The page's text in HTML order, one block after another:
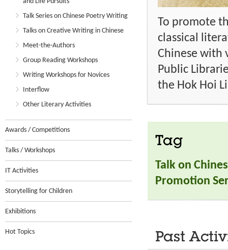
Talk Series on Chinese Poetry Writing
Talks on Creative Writing in Chinese
Meet-the-Authors
Group Reading Workshops
Writing Workshops for Novices
Interflow
Other Literary Activities
Awards / Competitions
Talks / Workshops
IT Activities
Storytelling for Children
Exhibitions
Hot Topics
To promote
classical
Chinese with
Public
the Hok Hoi
Tag
Talk on
Promotion
Past